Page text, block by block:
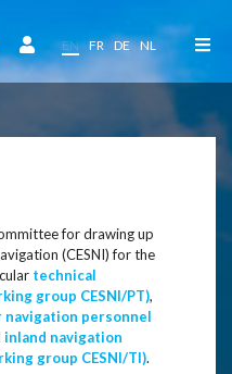
EN FR DE NL
for drawing up
(CESNI) for the
technical
group CESNI/PT),
personnel
inland navigation
group CESNI/TI).